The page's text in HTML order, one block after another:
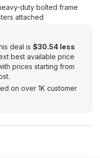
duty bolted frame
attached
deal is $30.54 less
best available price
prices starting from
on over 1K customer